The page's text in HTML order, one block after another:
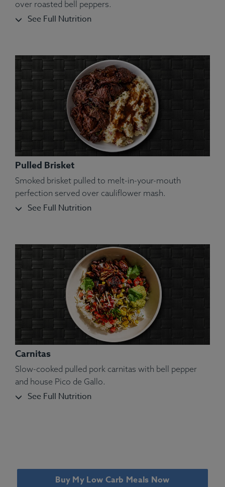
over roasted bell peppers.
See Full Nutrition
Pulled Brisket
Smoked brisket pulled to melt-in-your-mouth
perfection served over cauliflower mash.
See Full Nutrition
Carnitas
Slow-cooked pulled pork carnitas with bell pepper
and house Pico de Gallo.
See Full Nutrition
Buy My Low Carb Meals Now